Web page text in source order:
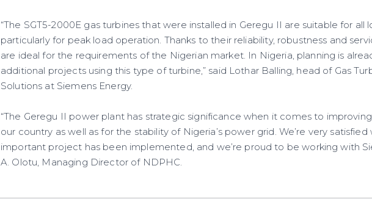
“The SGT5-2000E gas turbines that were installed in Geregu II are suitable for all
particularly for peak load operation. Thanks to their reliability, robustness and
are ideal for the requirements of the Nigerian market. In Nigeria, planning is
additional projects using this type of turbine,” said Lothar Balling, head of Gas
Solutions at Siemens Energy.
“The Geregu II power plant has strategic significance when it comes to
our country as well as for the stability of Nigeria’s power grid. We’re very
important project has been implemented, and we’re proud to be working with
A. Olotu, Managing Director of NDPHC.